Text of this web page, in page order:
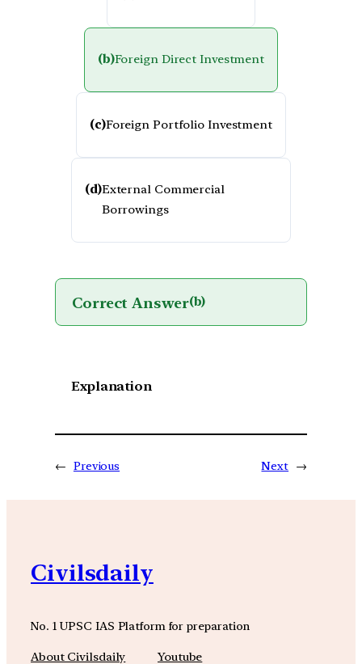
(b)Foreign Direct Investment
(c)Foreign Portfolio Investment
(d)External Commercial
Borrowings
Correct Answer(b)
Explanation
← Previous Next →
Civilsdaily
No. 1 UPSC IAS Platform for preparation
About Civilsdaily Youtube